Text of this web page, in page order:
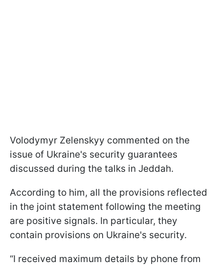
Volodymyr Zelenskyy commented on the
issue of Ukraine's security guarantees
discussed during the talks in Jeddah.
According to him, all the provisions reflected
in the joint statement following the meeting
are positive signals. In particular, they
contain provisions on Ukraine's security.
“I received maximum details by phone from